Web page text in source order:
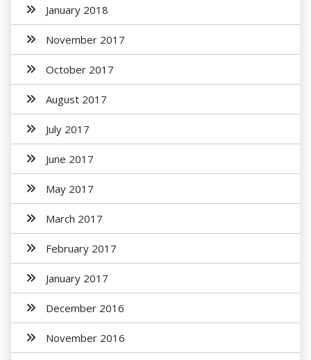
January 2018
November 2017
October 2017
August 2017
July 2017
June 2017
May 2017
March 2017
February 2017
January 2017
December 2016
November 2016